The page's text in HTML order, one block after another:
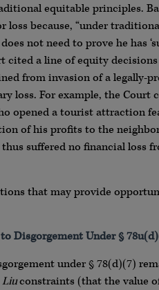
equitable principles.
loss because, “under
not need to prove he has
cited a line of equity
from invasion of a legally-
loss. For example, the Court
opened a tourist attraction
of his profits to the
suffered no financial loss
that may provide
Disgorgement Under §
under § 78(d)(7)
Liuconstraints (that the value